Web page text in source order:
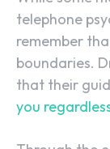
telephone
remember
boundaries.
that their
you